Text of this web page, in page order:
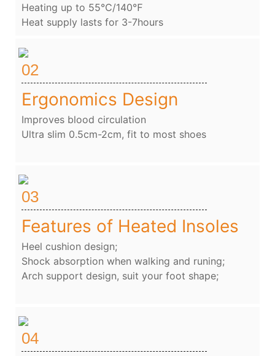
Heating up to 55℃/140℉
Heat supply lasts for 3-7hours
02
Ergonomics Design
Improves blood circulation
Ultra slim 0.5cm-2cm, fit to most shoes
03
Features of Heated Insoles
Heel cushion design;
Shock absorption when walking and runing;
Arch support design, suit your foot shape;
04